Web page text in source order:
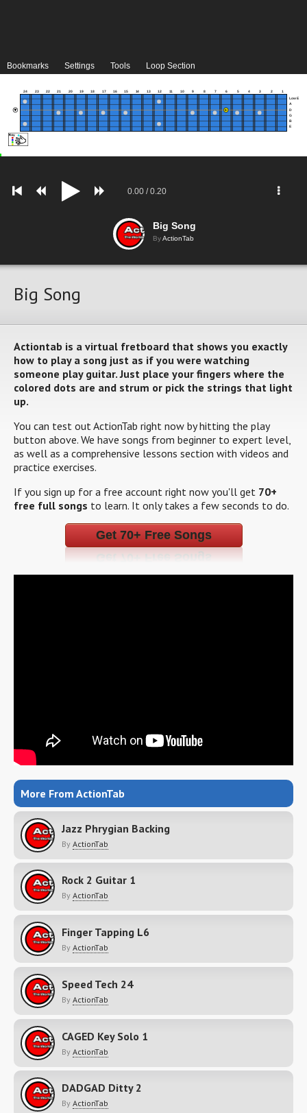
Bookmarks Settings Tools Loop Section
24 23 22 21 20 19 18 17 16 15 14 13 12 11 10 9 8 7 6 5 4 3 2 1
Low E
A
D
G
B
E
0.00 /0.20
Big Song
ByActionTab
Big Song
Actiontab is a virtual fretboard that shows you exactly
how to play a song just as if you were watching
someone play guitar. Just place your fingers where the
colored dots are and strum or pick the strings that light
up.
You can test out ActionTab right now by hitting the play
button above. We have songs from beginner to expert level,
as well as a comprehensive lessons section with videos and
practice exercises.
If you sign up for a free account right now you'll get 70+
free full songs to learn. It only takes a few seconds to do.
Get 70+ Free Songs
More From ActionTab
Jazz Phrygian Backing
By ActionTab
Rock 2 Guitar 1
By ActionTab
Finger Tapping L6
By ActionTab
Speed Tech 24
By ActionTab
CAGED Key Solo 1
By ActionTab
DADGAD Ditty 2
By ActionTab